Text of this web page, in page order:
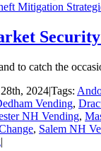
Mitigation
to catch the
2024|Tags:
Vending,
NH Vending,
, Salem NH
|